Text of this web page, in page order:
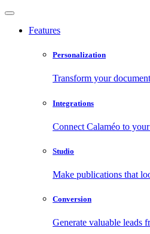
Features
Personalization
Transform your
Integrations
Connect Calaméo to
Studio
Make publications that
Conversion
Generate valuable leads